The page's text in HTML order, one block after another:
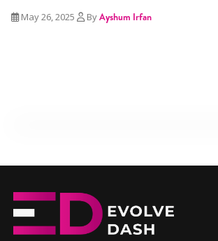
May 26, 2025 ByAyshum Irfan